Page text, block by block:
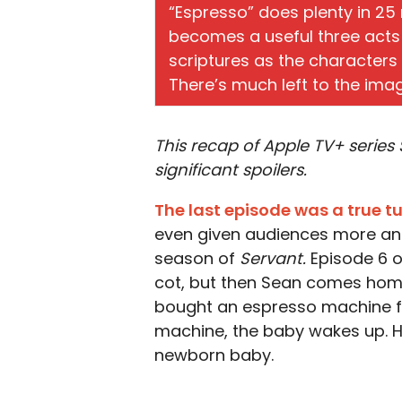
“Espresso” does plenty in
becomes a useful three
scriptures as the
There’s much left to the
This recap of Apple TV+
significant spoilers.
The last episode was a true
even given audiences more
season of Servant. Episode 6
cot, but then Sean comes
bought an espresso machine
machine, the baby wakes up.
newborn baby.